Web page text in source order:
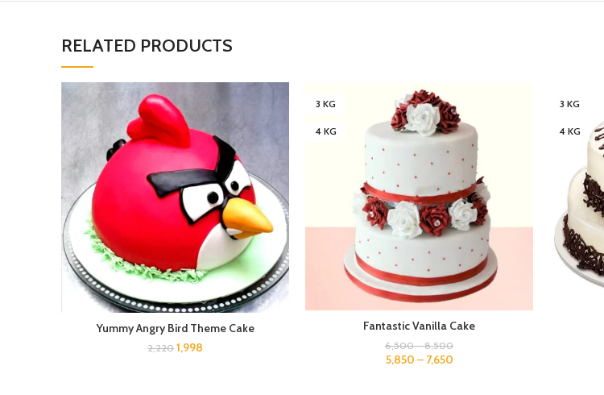
RELATED PRODUCTS
Yummy Angry Bird Theme Cake
2,220 1,998
3 KG
4 KG
Fantastic Vanilla Cake
6,500–8,500
5,850 – 7,650
3 KG
4 KG